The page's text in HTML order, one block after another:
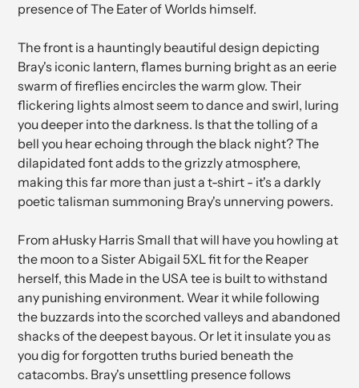
presence of The Eater of Worlds himself.
The front is a hauntingly beautiful design depicting
Bray's iconic lantern, flames burning bright as an eerie
swarm of fireflies encircles the warm glow. Their
flickering lights almost seem to dance and swirl, luring
you deeper into the darkness. Is that the tolling of a
bell you hear echoing through the black night? The
dilapidated font adds to the grizzly atmosphere,
making this far more than just a t-shirt - it's a darkly
poetic talisman summoning Bray's unnerving powers.
From aHusky Harris Small that will have you howling at
the moon to a Sister Abigail 5XL fit for the Reaper
herself, this Made in the USA tee is built to withstand
any punishing environment. Wear it while following
the buzzards into the scorched valleys and abandoned
shacks of the deepest bayous. Or let it insulate you as
you dig for forgotten truths buried beneath the
catacombs. Bray's unsettling presence follows